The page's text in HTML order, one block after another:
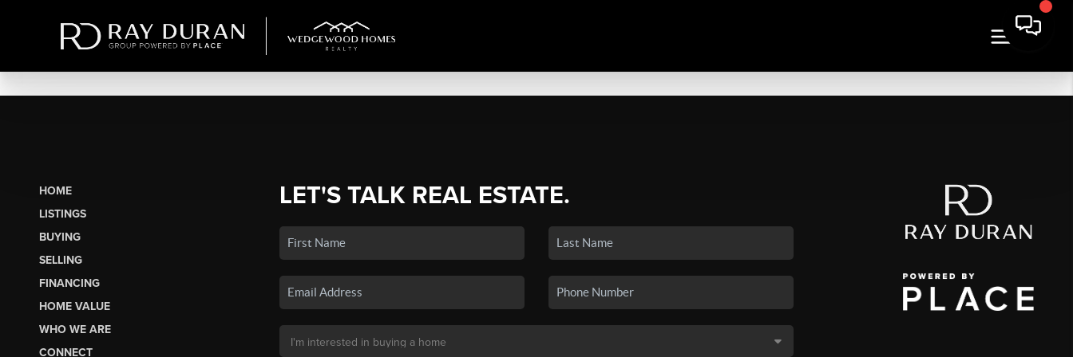
HOME
LISTINGS
BUYING
SELLING
FINANCING
HOME VALUE
WHO WE ARE
CONNECT
LET'S TALK REAL ESTATE.